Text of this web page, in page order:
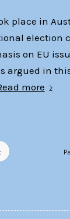
place in
election
on EU
argued in
more